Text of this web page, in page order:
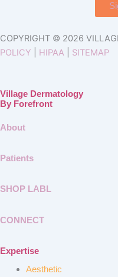
COPYRIGHT © 2026
POLICY
HIPAA SITEMAP
Village Dermatology
By Forefront
About
Patients
SHOP LABL
CONNECT
Expertise
Aesthetic